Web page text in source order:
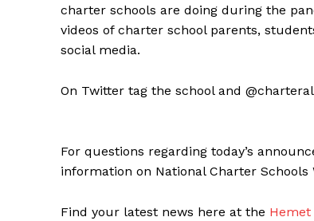
charter schools are doing during the
videos of charter school parents,
social media.
On Twitter tag the school and
For questions regarding today’s
information on National Charter Schools
Find your latest news here at the Hemet